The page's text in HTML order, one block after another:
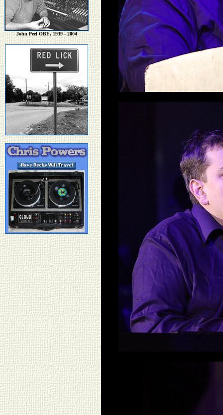
John Peel OBE, 1939 - 2004